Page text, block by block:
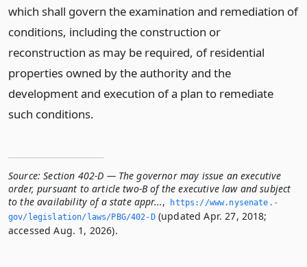
which shall govern the examination and remediation of
conditions, including the construction or
reconstruction as may be required, of residential
properties owned by the authority and the
development and execution of a plan to remediate
such conditions.
Source: Section 402-D — The governor may issue an executive
order, pursuant to article two-B of the executive law and subject
to the availability of a state appr...,
https://www.­nysenate.­
gov/legislation/laws/PBG/402-D(updated Apr. 27, 2018;
accessed Aug. 1, 2026).